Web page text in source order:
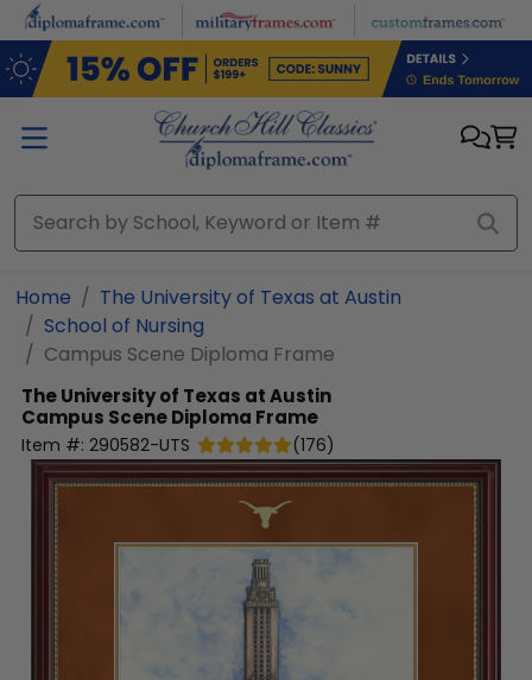
Skip to main content
Home
The University of Texas at Austin
School of Nursing
Campus Scene Diploma Frame
The University of Texas at Austin
Campus Scene Diploma Frame
Item #: 290582-UTS (176)